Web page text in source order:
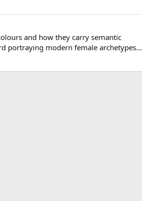
and how they carry semantic
portraying modern female archetypes...